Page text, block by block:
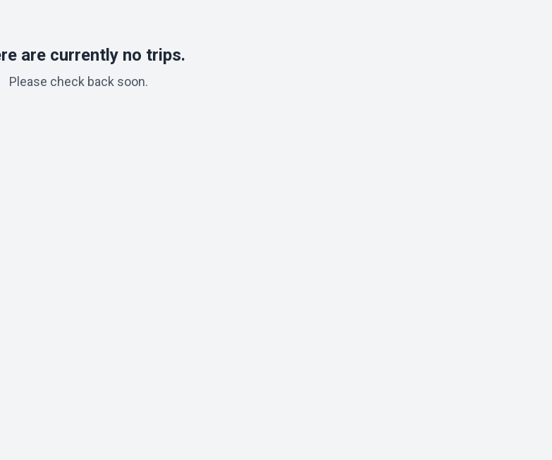
are currently no trips.
Please check back soon.